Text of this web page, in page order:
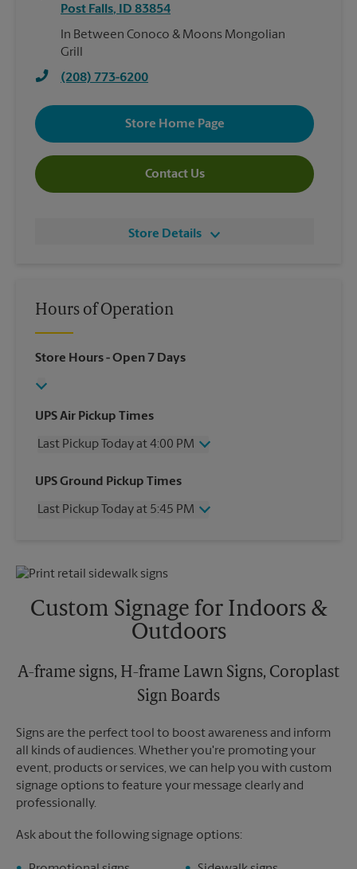
Post Falls, ID 83854
In Between Conoco & Moons Mongolian
Grill
(208) 773-6200
Store Home Page
Contact Us
Store Details
Hours of Operation
Store Hours- Open 7 Days
UPS Air Pickup Times
Last Pickup Today at 4:00 PM
Wednesday
4:00 PM
Friday
4:00 PM
Monday
4:00 PM
4:00 PM
UPS Ground Pickup Times
Last Pickup Today at 5:45 PM
Friday
5:45 PM
No Pickup
Sunday
No Pickup
5:45 PM
Custom Signage for Indoors &
Outdoors
A-frame signs, H-frame Lawn Signs, Coroplast
Sign Boards
Signs are the perfect tool to boost awareness and inform
all kinds of audiences. Whether you're promoting your
event, products or services, we can help you with custom
signage options to feature your message clearly and
professionally.
Ask about the following signage options: